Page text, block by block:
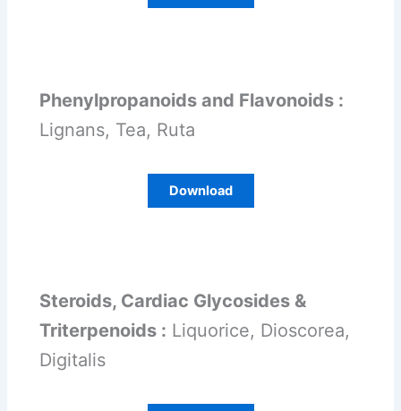
Phenylpropanoids and Flavonoids :
Lignans, Tea, Ruta
Download
Steroids, Cardiac Glycosides &
Triterpenoids : Liquorice, Dioscorea,
Digitalis